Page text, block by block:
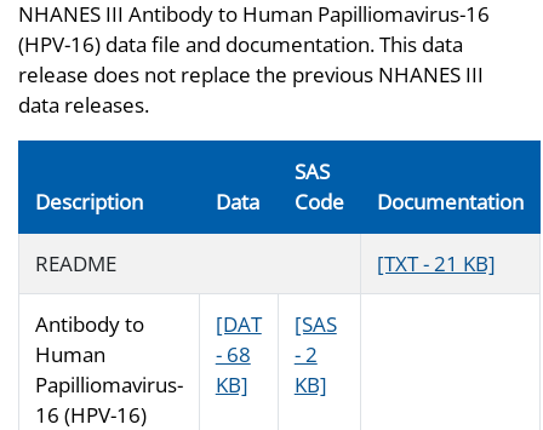
NHANES III Antibody to Human Papilliomavirus-16
(HPV-16) data file and documentation. This data
release does not replace the previous NHANES III
data releases.
Description Data
SAS
Code
Documentation
README [TXT - 21 KB]
Antibody to
Human
Papilliomavirus-
16 (HPV-16)
[DAT
- 68
KB]
[SAS
- 2
KB]